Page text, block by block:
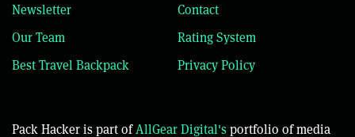
Newsletter
Contact
Our Team
Rating System
Best Travel Backpack
Privacy Policy
Pack Hacker is part ofAllGear Digital'sportfolio of media